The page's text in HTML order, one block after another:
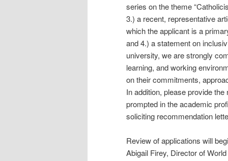
series on the theme
3.) a recent, representative
which the applicant is a
and 4.) a statement on
university, we are strongly
learning, and working
on their commitments,
In addition, please provide
prompted in the academic
soliciting recommendation
Review of applications will
Abigail Firey, Director of